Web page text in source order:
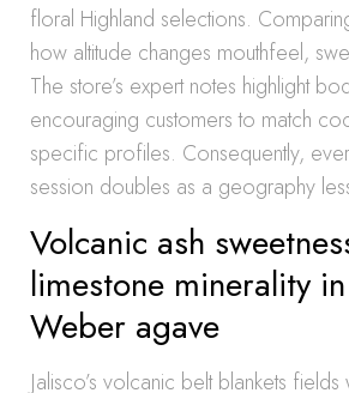
floral Highland selections.
how altitude changes mouthfeel,
The store’s expert notes highlight
encouraging customers to match
specific profiles. Consequently,
session doubles as a geography
Volcanic ash
limestone minerality
Weber agave
Jalisco’s volcanic belt blankets